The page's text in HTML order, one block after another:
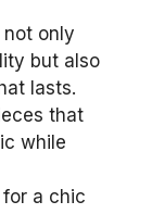
only
but also
lasts.
that
while
a chic